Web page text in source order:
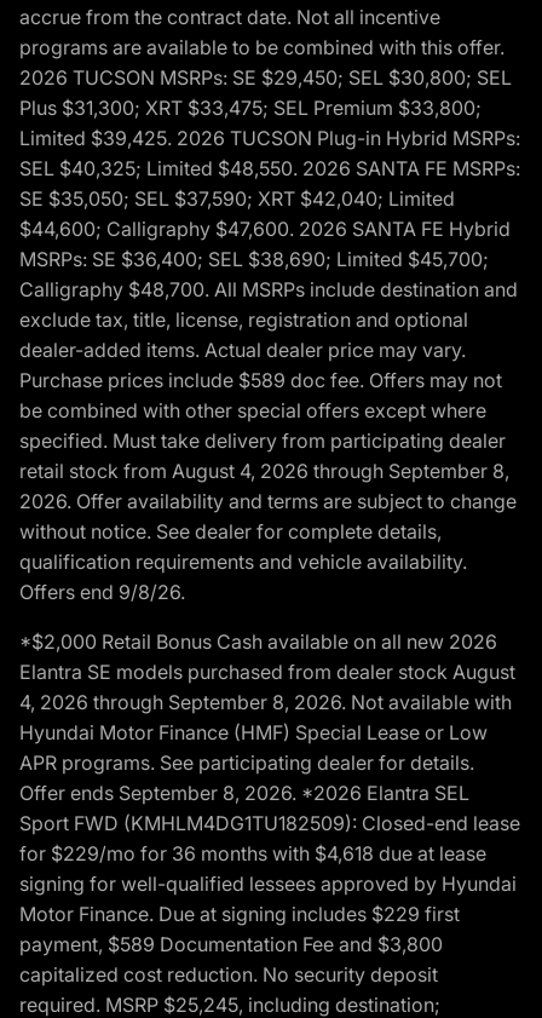
accrue from the contract date. Not all incentive
programs are available to be combined with this offer.
2026 TUCSON MSRPs: SE $29,450; SEL $30,800; SEL
Plus $31,300; XRT $33,475; SEL Premium $33,800;
Limited $39,425. 2026 TUCSON Plug-in Hybrid MSRPs:
SEL $40,325; Limited $48,550. 2026 SANTA FE MSRPs:
SE $35,050; SEL $37,590; XRT $42,040; Limited
$44,600; Calligraphy $47,600. 2026 SANTA FE Hybrid
MSRPs: SE $36,400; SEL $38,690; Limited $45,700;
Calligraphy $48,700. All MSRPs include destination and
exclude tax, title, license, registration and optional
dealer-added items. Actual dealer price may vary.
Purchase prices include $589 doc fee. Offers may not
be combined with other special offers except where
specified. Must take delivery from participating dealer
retail stock from August 4, 2026 through September 8,
2026. Offer availability and terms are subject to change
without notice. See dealer for complete details,
qualification requirements and vehicle availability.
Offers end 9/8/26.
*$2,000 Retail Bonus Cash available on all new 2026
Elantra SE models purchased from dealer stock August
4, 2026 through September 8, 2026. Not available with
Hyundai Motor Finance (HMF) Special Lease or Low
APR programs. See participating dealer for details.
Offer ends September 8, 2026. *2026 Elantra SEL
Sport FWD (KMHLM4DG1TU182509): Closed-end lease
for $229/mo for 36 months with $4,618 due at lease
signing for well-qualified lessees approved by Hyundai
Motor Finance. Due at signing includes $229 first
payment, $589 Documentation Fee and $3,800
capitalized cost reduction. No security deposit
required. MSRP $25,245, including destination;